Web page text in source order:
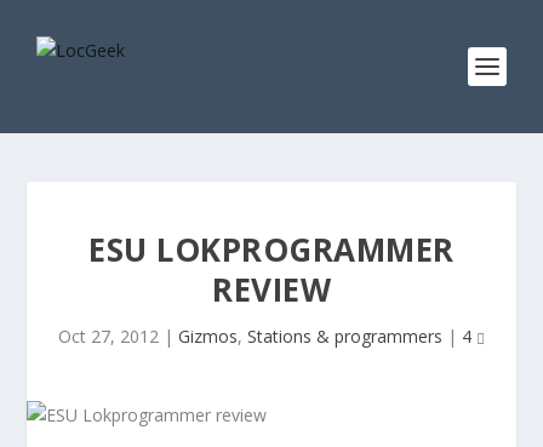
ESU LOKPROGRAMMER
REVIEW
Oct 27, 2012 | Gizmos, Stations & programmers | 4